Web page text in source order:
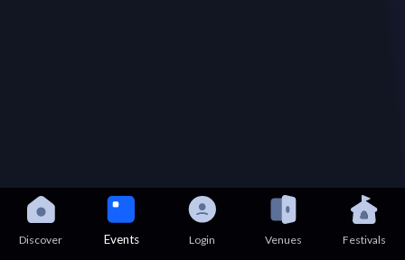
Discover Events Login Venues Festivals